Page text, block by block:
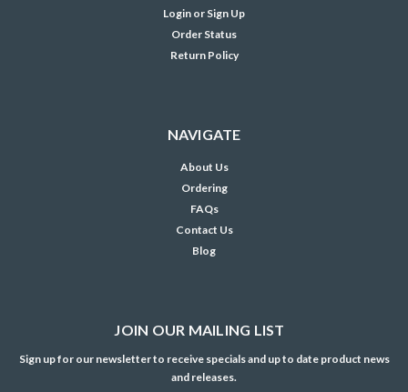
Login or Sign Up
Order Status
Return Policy
NAVIGATE
About Us
Ordering
FAQs
Contact Us
Blog
JOIN OUR MAILING LIST
Sign up for our newsletter to receive specials and up to date product news
and releases.